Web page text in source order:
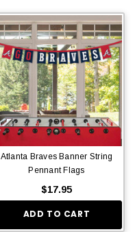
Atlanta Braves Banner String
Pennant Flags
$17.95
ADD TO CART